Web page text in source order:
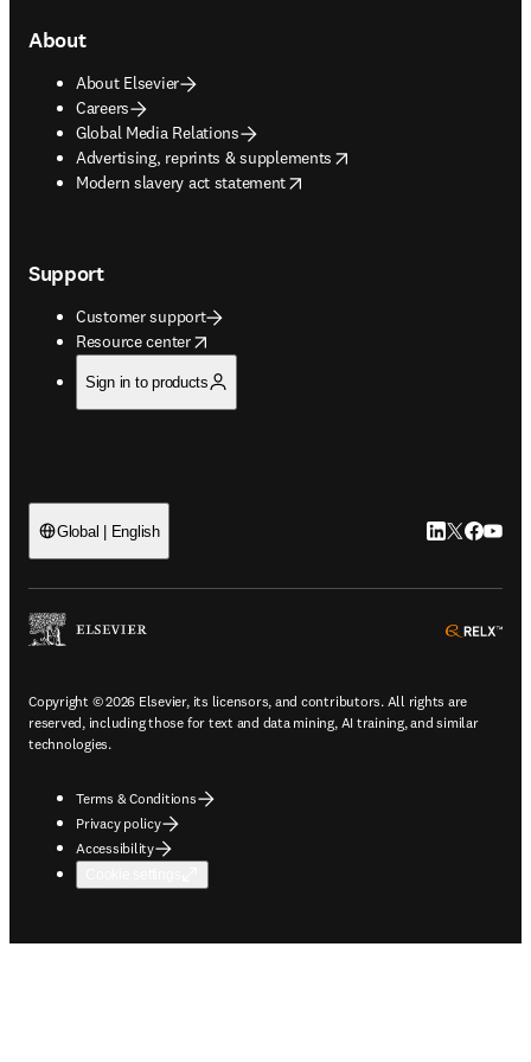
About
About Elsevier
Careers
Global Media Relations
Advertising, reprints & supplements
opens in new tab/window
Modern slavery act statement
opens in new tab/window
Support
Customer support
Resource center
opens in new tab/window
Sign in to products
Global | English LinkedIn
Twitter
Copyright © 2026 Elsevier, its licensors, and contributors. All rights are
reserved, including those for text and data mining, AI training, and similar
technologies.
Terms & Conditions
Privacy policy
Accessibility